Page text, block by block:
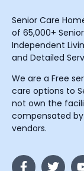
Senior Care
of 65,000+
Independent
and Detailed
We are a Free
care options to
not own the
compensated
vendors.